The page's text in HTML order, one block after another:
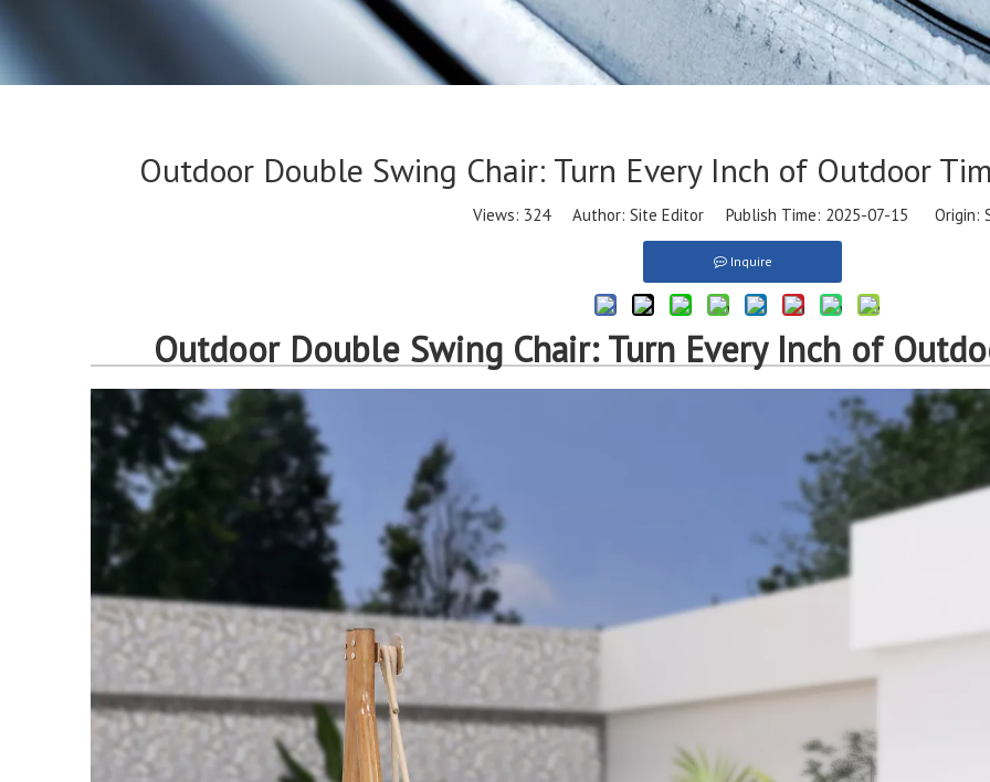
Outdoor Double Swing Chair: Turn Every Inch of Outdoor
Views: 324Author: Site Editor Publish Time: 2025-07-15 Origin:
Inquire
Outdoor Double Swing Chair: Turn Every Inch of